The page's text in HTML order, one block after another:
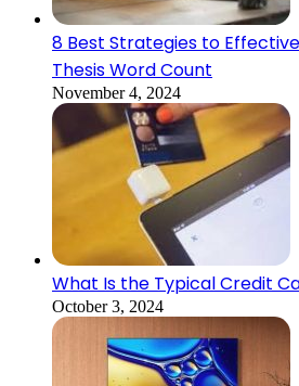
8 Best Strategies to
Thesis Word Count
November 4, 2024
What Is the Typical Credit
October 3, 2024